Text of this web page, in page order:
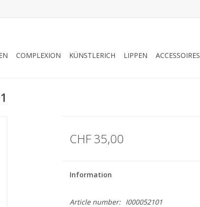
COMPLEXION KÜNSTLERICH LIPPEN ACCESSOIRES
CHF 35,00
Information
Article number:
I000052101